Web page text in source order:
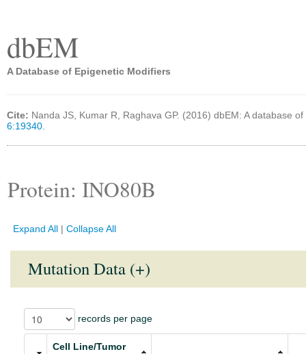
dbEM
A Database of Epigenetic Modifiers
Cite: Nanda JS, Kumar R, Raghava GP. (2016) dbEM: A database
6:19340.
Protein: INO80B
Expand All | Collapse All
Mutation Data (+)
records per page
Cell Line/Tumor